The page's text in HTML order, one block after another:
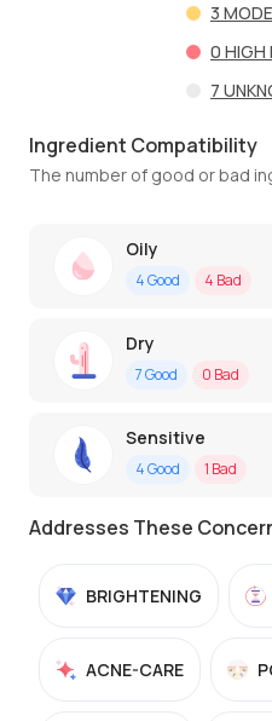
3
0 HIGH
7
Ingredient Compatibility
The number of good or bad
Oily
4Good 4 Bad
Dry
7Good 0 Bad
Sensitive
4Good 1 Bad
Addresses These
BRIGHTENING
ACNE-CARE